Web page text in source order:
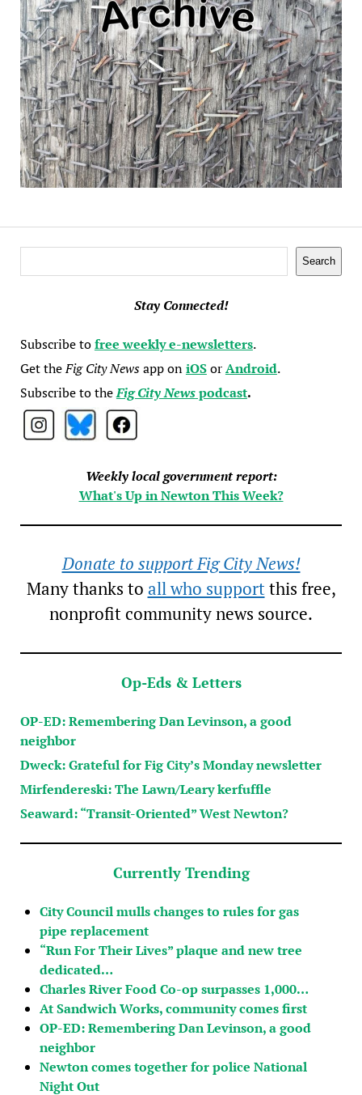
Search
Stay Connected!
Subscribe tofree weekly e-newsletters.
Get theFig City Newsapp oniOSorAndroid.
Subscribe to theFig City Newspodcast.
Weekly local government report:
What's Up in Newton This Week?
Donate to support Fig City News!
Many thanks to all who supportthis free,
nonprofit community news source.
Op-Eds & Letters
OP-ED: Remembering Dan Levinson, a good
neighbor
Dweck: Grateful for Fig City’s Monday newsletter
Mirfendereski: The Lawn/Leary kerfuffle
Seaward: “Transit-Oriented” West Newton?
Currently Trending
City Council mulls changes to rules for gas
pipe replacement
“Run For Their Lives” plaque and new tree
dedicated…
Charles River Food Co-op surpasses 1,000…
At Sandwich Works, community comes first
OP-ED: Remembering Dan Levinson, a good
neighbor
Newton comes together for police National
Night Out